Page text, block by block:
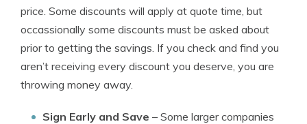
price. Some discounts will apply at quote time, but
occassionally some discounts must be asked about
prior to getting the savings. If you check and find you
aren’t receiving every discount you deserve, you are
throwing money away.
Sign Early and Save – Some larger companies